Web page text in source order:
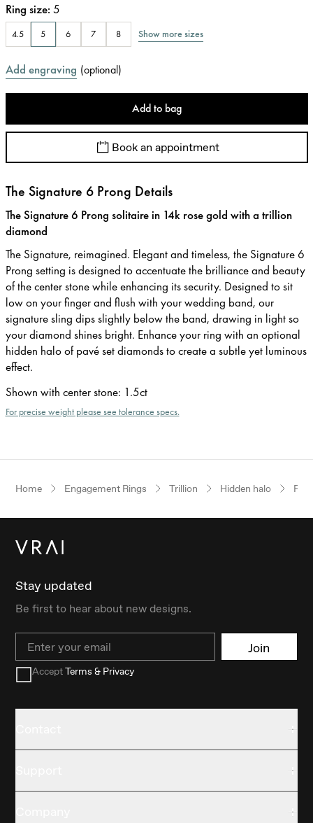
Ring size: 5
4.5 5 6 7 8 Show more sizes
Add engraving (optional)
Add to bag
Book an appointment
The Signature 6 Prong Details
The Signature 6 Prong solitaire in 14k rose gold with a trillion
diamond
The Signature, reimagined. Elegant and timeless, the Signature 6
Prong setting is designed to accentuate the brilliance and beauty
of the center stone while enhancing its security. Designed to sit
low on your finger and flush with your wedding band, our
signature sling dips slightly below the band, drawing in light so
your diamond shines bright. Enhance your ring with an optional
hidden halo of pavé set diamonds to create a subtle yet luminous
effect.
Shown with center stone: 1.5ct
For precise weight please see tolerance specs.
Home Engagement Rings Trillion Hidden halo
Stay updated
Be first to hear about new designs.
Email Join
AcceptTerms & Privacy